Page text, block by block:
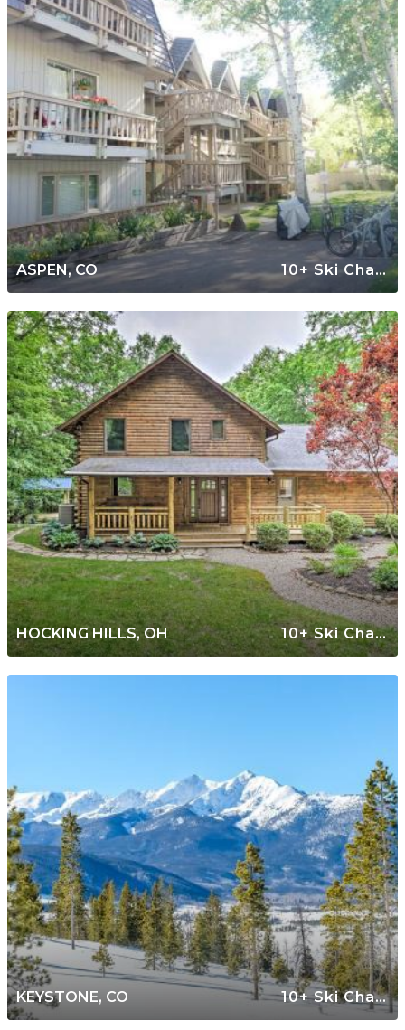
ASPEN, CO 10+ Ski Chalets
HOCKING HILLS, OH 10+ Ski Chalets
KEYSTONE, CO 10+ Ski Chalets